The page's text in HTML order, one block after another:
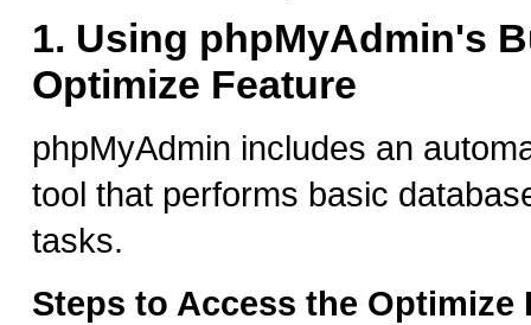
1. Using phpMyAdmin's
Optimize Feature
phpMyAdmin includes an
tool that performs basic
tasks.
Steps to Access the Optimize